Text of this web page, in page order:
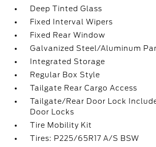
Deep Tinted Glass
Fixed Interval Wipers
Fixed Rear Window
Galvanized Steel/Aluminum
Integrated Storage
Regular Box Style
Tailgate Rear Cargo Access
Tailgate/Rear Door Lock
Door Locks
Tire Mobility Kit
Tires: P225/65R17 A/S BSW